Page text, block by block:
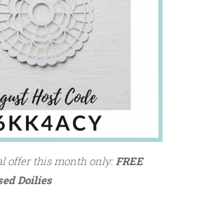
offer this month only: FREE
Doilies